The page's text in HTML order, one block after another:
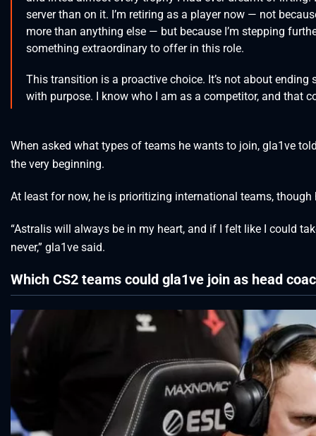
server than on it. I’m retiring as a player now — not
more than anything else — but because I’m stepping
something extraordinary to offer in this role.
This transition is a proactive choice. It’s not about ending
with purpose. I know who I am as a competitor, and that
When asked what types of teams he wants to join, gla1ve
the very beginning.
At least for now, he is prioritizing international teams,
“Astralis will always be in my heart, and if I felt like I could
never,” gla1ve said.
Which CS2 teams could gla1ve join as head